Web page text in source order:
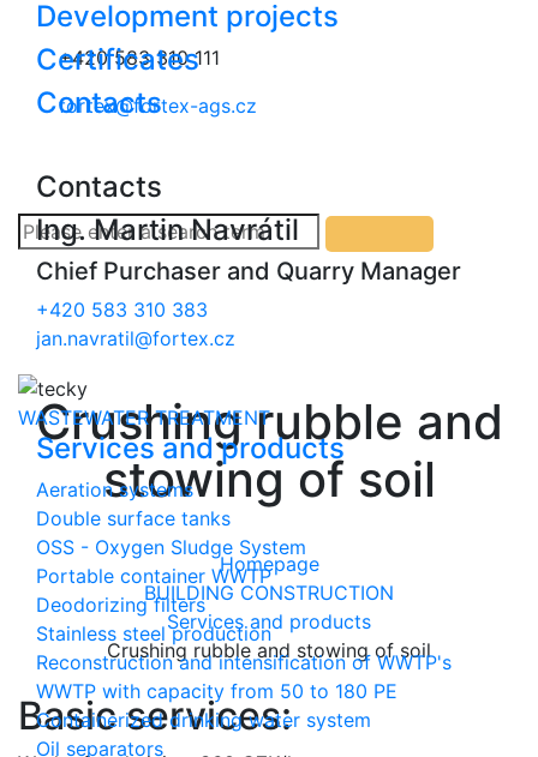
Development projects
Certificates
Contacts
Contacts
Ing. Martin Navrátil
Chief Purchaser and Quarry Manager
+420 583 310 383
jan.navratil@fortex.cz
WASTEWATER TREATMENT
Services and products
Aeration systems
Double surface tanks
OSS - Oxygen Sludge System
Portable container WWTP
Deodorizing filters
Stainless steel production
Reconstruction and intensification of WWTP's
WWTP with capacity from 50 to 180 PE
Containerized drinking water system
Oil separators
+420 583 310 111
fortex@fortex-ags.cz
Crushing rubble and
stowing of soil
Homepage
BUILDING CONSTRUCTION
Services and products
Crushing rubble and stowing of soil
Basic services: